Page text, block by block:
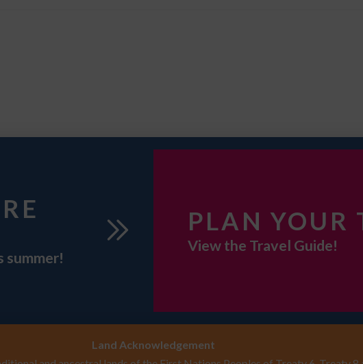
summer!
PLAN YOUR
View the Travel Guide!
Land Acknowledgement